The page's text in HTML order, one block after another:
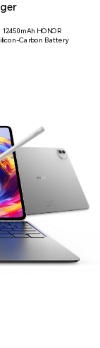
12450mAh HONOR
Carbon Battery